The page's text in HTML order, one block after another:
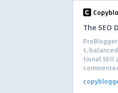
The SEO
t,
tional